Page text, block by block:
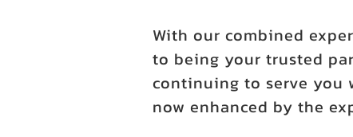
With our combined
to being your trusted
continuing to serve you
now enhanced by the